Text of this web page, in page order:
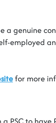
a genuine
employed
for more